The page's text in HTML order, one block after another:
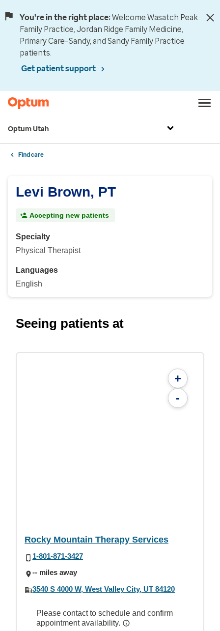
You're in the right place:Welcome Wasatch Peak
Family Practice, Jordan Ridge Family Medicine,
Primary Care–Sandy, and Sandy Family Practice
patients.
Get patient support
Optum Utah
Find care
Levi Brown, PT
Accepting new patients
Specialty
Physical Therapist
Languages
English
Seeing patients at
+
-
Rocky Mountain Therapy Services
1-801-871-3427
-- miles away
3540 S 4000 W, West Valley City, UT 84120
Please contact to schedule and confirm
appointment availability.